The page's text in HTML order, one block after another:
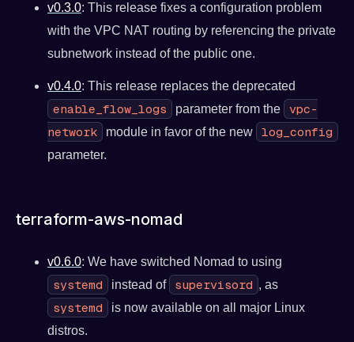
v0.3.0: This release fixes a configuration problem
with the VPC NAT routing by referencing the private
subnetwork instead of the public one.
v0.4.0: This release replaces the deprecated
enable_flow_logs parameter from the
vpc-
network
module in favor of the new log_config
parameter.
terraform-aws-nomad
v0.6.0: We have switched Nomad to using
systemd instead of supervisord , as
systemd
is now available on all major Linux
distros.